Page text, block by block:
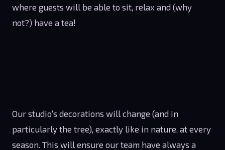
where guests will be able to sit, relax and (why
not?) have a tea!
Our studio’s decorations will change (and in
particularly the tree), exactly like in nature, at every
season. This will ensure our team have always a